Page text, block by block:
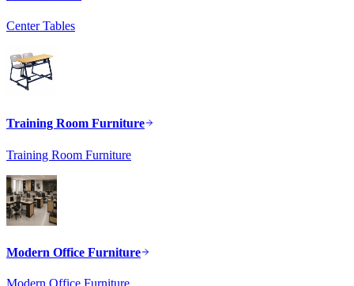
Center Tables
Training Room Furniture
Training Room Furniture
Modern Office Furniture